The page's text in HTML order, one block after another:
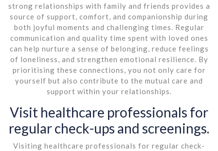
strong relationships with family and friends provides a
source of support, comfort, and companionship during
both joyful moments and challenging times. Regular
communication and quality time spent with loved ones
can help nurture a sense of belonging, reduce feelings
of loneliness, and strengthen emotional resilience. By
prioritising these connections, you not only care for
yourself but also contribute to the mutual care and
support within your relationships.
Visit healthcare professionals for
regular check-ups and screenings.
Visiting healthcare professionals for regular check-